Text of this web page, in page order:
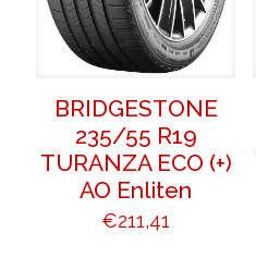
BRIDGESTONE
235/55 R19
TURANZA ECO (+)
AO Enliten
€211,41